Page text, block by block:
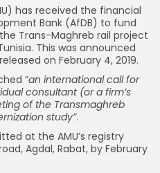
has received the financial
Bank (AfDB) to fund
Trans-Maghreb rail project
This was announced
on February 4, 2019.
“an international call for
consultant (or a firm’s
of the Transmaghreb
study”.
at the AMU’s registry
Agdal, Rabat, by February